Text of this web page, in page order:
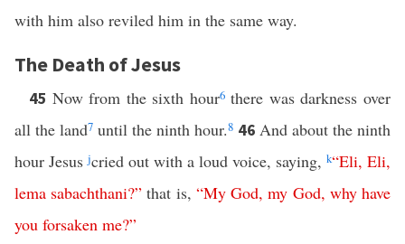
with him also reviled him in the same way.
The Death of Jesus
45 Now from the sixth hour6there was darkness over
all the land7 until the ninth hour.8 46 And about the ninth
hour Jesusjcried out with a loud voice, saying, k“Eli, Eli,
lema sabachthani?” that is, “My God,my God, why have
you forsaken me?”